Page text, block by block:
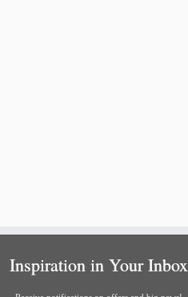
Inspiration in Your Inbox